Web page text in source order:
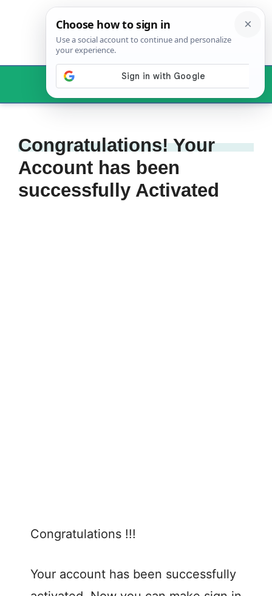
Menu
Congratulations! Your
Account has been
successfully Activated
Congratulations !!!
Your account has been successfully